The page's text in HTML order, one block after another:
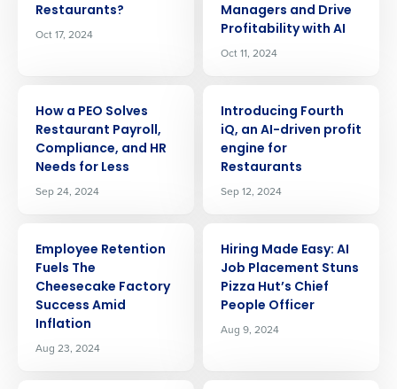
Restaurants?
Oct 17, 2024
Managers and Drive
Profitability with AI
Oct 11, 2024
How a PEO Solves
Restaurant Payroll,
Compliance, and HR
Needs for Less
Sep 24, 2024
Introducing Fourth
iQ, an AI-driven profit
engine for
Restaurants
Sep 12, 2024
Employee Retention
Fuels The
Cheesecake Factory
Success Amid
Inflation
Aug 23, 2024
Hiring Made Easy: AI
Job Placement Stuns
Pizza Hut’s Chief
People Officer
Aug 9, 2024